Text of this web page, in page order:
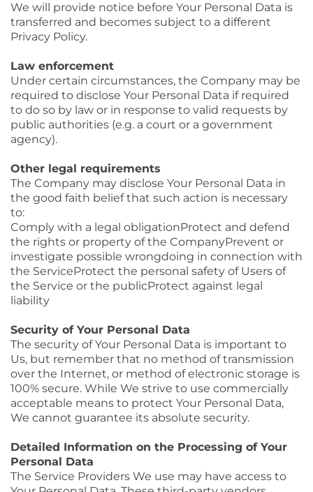
We will provide notice before Your Personal Data is
transferred and becomes subject to a different
Privacy Policy.
Law enforcement
Under certain circumstances, the Company may be
required to disclose Your Personal Data if required
to do so by law or in response to valid requests by
public authorities (e.g. a court or a government
agency).
Other legal requirements
The Company may disclose Your Personal Data in
the good faith belief that such action is necessary
to:
Comply with a legal obligationProtect and defend
the rights or property of the CompanyPrevent or
investigate possible wrongdoing in connection with
the ServiceProtect the personal safety of Users of
the Service or the publicProtect against legal
liability
Security of Your Personal Data
The security of Your Personal Data is important to
Us, but remember that no method of transmission
over the Internet, or method of electronic storage is
100% secure. While We strive to use commercially
acceptable means to protect Your Personal Data,
We cannot guarantee its absolute security.
Detailed Information on the Processing of Your
Personal Data
The Service Providers We use may have access to